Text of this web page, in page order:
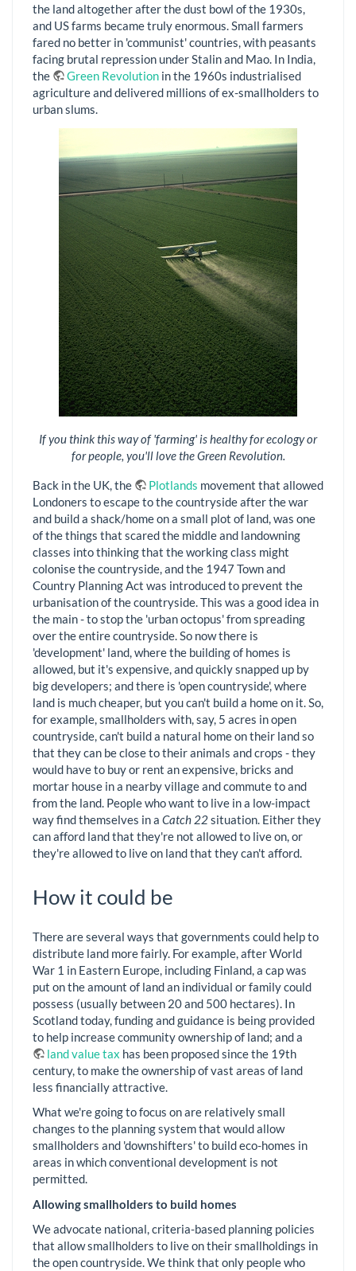
the land altogether after the dust bowl of the 1930s,
and US farms became truly enormous. Small farmers
fared no better in 'communist' countries, with peasants
facing brutal repression under Stalin and Mao. In India,
the
Green Revolution in the 1960s industrialised
agriculture and delivered millions of ex-smallholders to
urban slums.
If you think this way of 'farming' is healthy for ecology or
for people, you'll love the Green Revolution.
Back in the UK, the Plotlands movement that allowed
Londoners to escape to the countryside after the war
and build a shack/home on a small plot of land, was one
of the things that scared the middle and landowning
classes into thinking that the working class might
colonise the countryside, and the 1947 Town and
Country Planning Act was introduced to prevent the
urbanisation of the countryside. This was a good idea in
the main - to stop the 'urban octopus' from spreading
over the entire countryside. So now there is
'development' land, where the building of homes is
allowed, but it's expensive, and quickly snapped up by
big developers; and there is 'open countryside', where
land is much cheaper, but you can't build a home on it. So,
for example, smallholders with, say, 5 acres in open
countryside, can't build a natural home on their land so
that they can be close to their animals and crops - they
would have to buy or rent an expensive, bricks and
mortar house in a nearby village and commute to and
from the land. People who want to live in a low-impact
way find themselves in a Catch 22situation. Either they
can afford land that they're not allowed to live on, or
they're allowed to live on land that they can't afford.
How it could be
There are several ways that governments could help to
distribute land more fairly. For example, after World
War 1 in Eastern Europe, including Finland, a cap was
put on the amount of land an individual or family could
possess (usually between 20 and 500 hectares). In
Scotland today, funding and guidance is being provided
to help increase community ownership of land; and a
land value tax has been proposed since the 19th
century, to make the ownership of vast areas of land
less financially attractive.
What we're going to focus on are relatively small
changes to the planning system that would allow
smallholders and 'downshifters' to build eco-homes in
areas in which conventional development is not
permitted.
Allowing smallholders to build homes
We advocate national, criteria-based planning policies
that allow smallholders to live on their smallholdings in
the open countryside. We think that only people who